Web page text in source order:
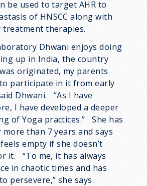
be used to target AHR to
of HNSCC along with
treatment therapies.
Dhwani enjoys doing
up in India, the country
originated, my parents
participate in it from early
Dhwani. “As I have
I have developed a deeper
of Yoga practices.” She has
than 7 years and says
empty if she doesn’t
it. “To me, it has always
in chaotic times and has
persevere,” she says.